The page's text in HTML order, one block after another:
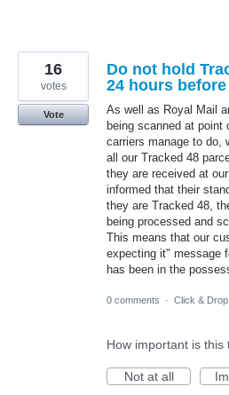
Do not hold
24 hours
As well as Royal Mail
being scanned at
carriers manage to do,
all our Tracked 48
they are received at
informed that their
they are Tracked 48,
being processed and
This means that our
expecting it" message
has been in the
16
votes
Vote
0 comments · Click &
How important is this
Not at all